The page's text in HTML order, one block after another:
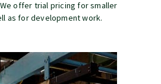
offer trial pricing for smaller
as for development work.